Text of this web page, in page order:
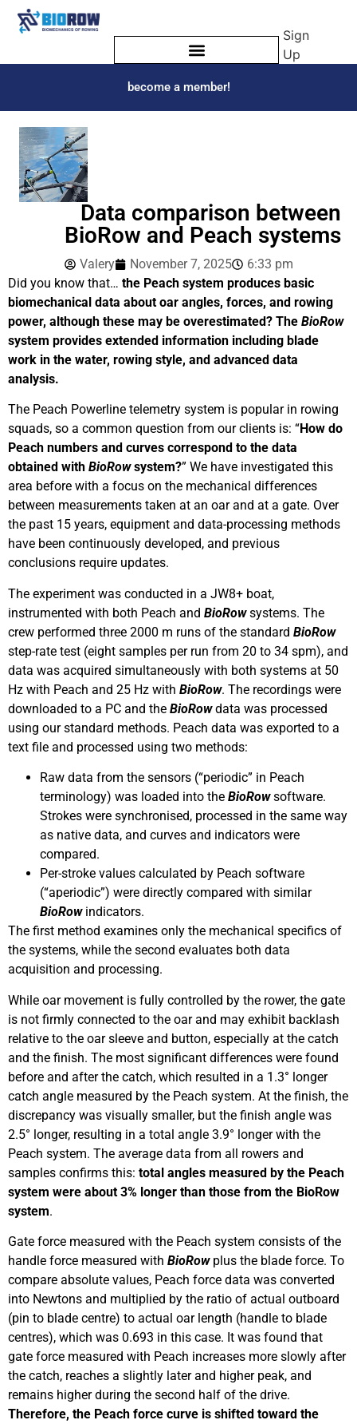
Sign
Up
become a member!
Data comparison between
BioRow and Peach systems
Valery November 7, 2025
6:33 pm
Did you know that… the Peach system produces basic
biomechanical data about oar angles, forces, and rowing
power, although these may be overestimated? The BioRow
system provides extended information including blade
work in the water, rowing style, and advanced data
analysis.
The Peach Powerline telemetry system is popular in rowing
squads, so a common question from our clients is: “How do
Peach numbers and curves correspond to the data
obtained with BioRowsystem?” We have investigated this
area before with a focus on the mechanical differences
between measurements taken at an oar and at a gate. Over
the past 15 years, equipment and data-processing methods
have been continuously developed, and previous
conclusions require updates.
The experiment was conducted in a JW8+ boat,
instrumented with both Peach and BioRowsystems. The
crew performed three 2000 m runs of the standard BioRow
step-rate test (eight samples per run from 20 to 34 spm), and
data was acquired simultaneously with both systems at 50
Hz with Peach and 25 Hz with BioRow. The recordings were
downloaded to a PC and the BioRowdata was processed
using our standard methods. Peach data was exported to a
text file and processed using two methods:
Raw data from the sensors (“periodic” in Peach
terminology) was loaded into the BioRowsoftware.
Strokes were synchronised, processed in the same way
as native data, and curves and indicators were
compared.
Per-stroke values calculated by Peach software
(“aperiodic”) were directly compared with similar
BioRowindicators.
The first method examines only the mechanical specifics of
the systems, while the second evaluates both data
acquisition and processing.
While oar movement is fully controlled by the rower, the gate
is not firmly connected to the oar and may exhibit backlash
relative to the oar sleeve and button, especially at the catch
and the finish. The most significant differences were found
before and after the catch, which resulted in a 1.3° longer
catch angle measured by the Peach system. At the finish, the
discrepancy was visually smaller, but the finish angle was
2.5° longer, resulting in a total angle 3.9° longer with the
Peach system. The average data from all rowers and
samples confirms this: total angles measured by the Peach
system were about 3% longer than those from the BioRow
system.
Gate force measured with the Peach system consists of the
handle force measured with BioRowplus the blade force. To
compare absolute values, Peach force data was converted
into Newtons and multiplied by the ratio of actual outboard
(pin to blade centre) to actual oar length (handle to blade
centres), which was 0.693 in this case. It was found that
gate force measured with Peach increases more slowly after
the catch, reaches a slightly later and higher peak, and
remains higher during the second half of the drive.
Therefore, the Peach force curve is shifted toward the